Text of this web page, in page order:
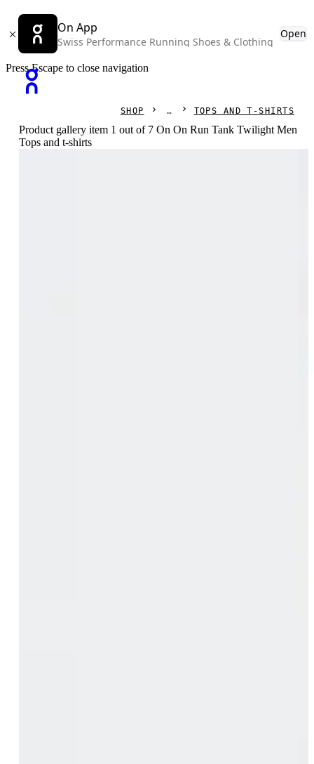
On App
Swiss Performance Running Shoes & Clothing
Open
Press Escape to close navigation
SHOP TOPS AND T-SHIRTS
Product gallery item 1 out of 7 On On Run Tank Twilight Men
Tops and t-shirts